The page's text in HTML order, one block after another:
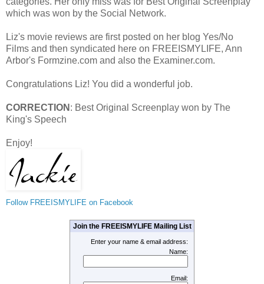
which was won by the Social Network.
Liz's movie reviews are first posted on her blog Yes/No
Films and then syndicated here on FREEISMYLIFE, Ann
Arbor's Formzine.com and also the Examiner.com.
Congratulations Liz! You did a wonderful job.
CORRECTION : Best Original Screenplay won by The
King's Speech
Enjoy!
Follow FREEISMYLIFE on Facebook
Join the FREEISMYLIFE Mailing List
Enter your name & email address:
Name:
Email: